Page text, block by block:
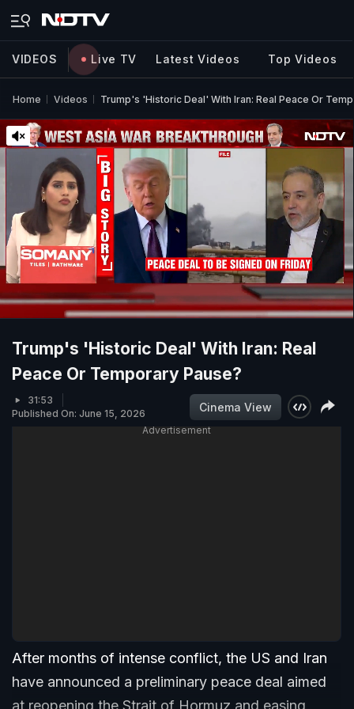
VIDEOS Live TV Latest Videos Top Videos
Home Videos Trump's 'Historic Deal' With Iran: Real Peace Or
Trump's 'Historic Deal' With Iran: Real
Peace Or Temporary Pause?
31:53
Published On: June 15, 2026
Cinema View
Advertisement
After months of intense conflict, the US and Iran
have announced a preliminary peace deal aimed